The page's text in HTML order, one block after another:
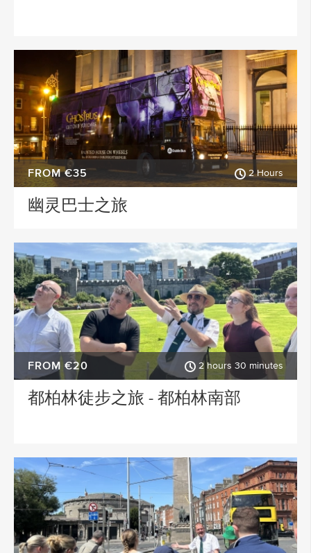
FROM €35 2 Hours
幽灵巴士之旅
FROM €20 2 hours 30 minutes
都柏林徒步之旅 - 都柏林南部